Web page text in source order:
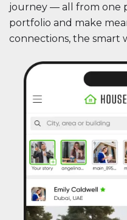
journey — all from one
portfolio and make
connections, the smart